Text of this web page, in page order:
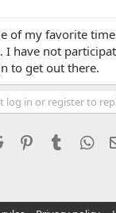
of my favorite
I have not
to get out there.
log in or register to
Reddit PinterestTumblr